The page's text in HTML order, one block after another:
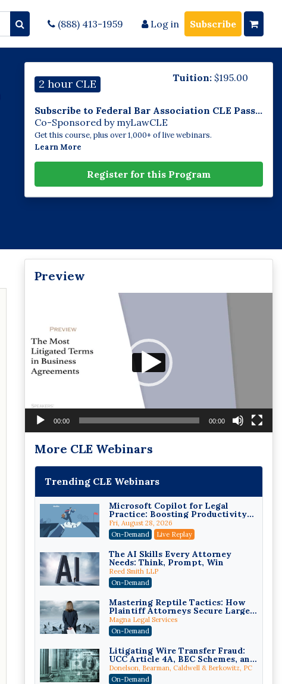
(888) 413-1959 Log in Subscribe
2 hour CLE Tuition: $195.00
Subscribe to Federal Bar Association CLE Pass...
Co-Sponsored by myLawCLE
Get this course, plus over 1,000+ of live webinars.
Learn More
Register for this Program
Preview
00:00 00:00
More CLE Webinars
Trending CLE Webinars
Microsoft Copilot for Legal
Practice: Boosting Productivity
While Staying Ethically
Compliant (2026 Edition)
Fri, August 28, 2026
On-Demand
Live Replay
The AI Skills Every Attorney
Needs: Think, Prompt, Win
Reed Smith LLP
On-Demand
Mastering Reptile Tactics: How
Plaintiff Attorneys Secure Larger
Verdicts and How Defendant
Attorneys Can Avoid Them (2026
Edition)
Magna Legal Services
On-Demand
Litigating Wire Transfer Fraud:
UCC Article 4A, BEC Schemes, and
the First 72 Hours That Define
Recovery
Donelson, Bearman, Caldwell & Berkowitz, PC
On-Demand